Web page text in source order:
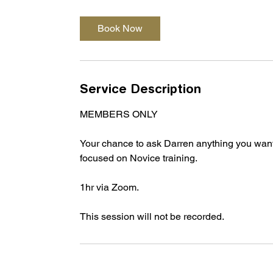
Book Now
Service Description
MEMBERS ONLY
Your chance to ask Darren anything you
focused on Novice training.
1hr via Zoom.
This session will not be recorded.